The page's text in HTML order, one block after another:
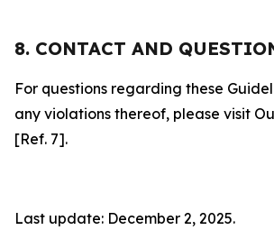
8. CONTACT AND
For questions regarding these
any violations thereof, please visit
[Ref. 7].
Last update: December 2, 2025.